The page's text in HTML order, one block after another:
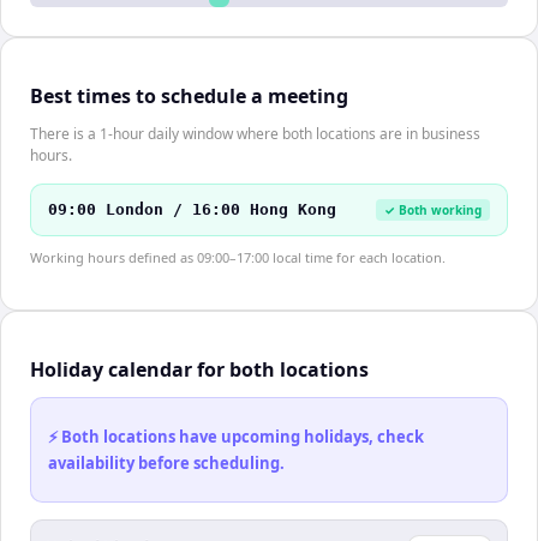
Best times to schedule a meeting
There is a 1-hour daily window where both locations are in business
hours.
09:00 London / 16:00 Hong Kong ✓ Both working
Working hours defined as 09:00–17:00 local time for each location.
Holiday calendar for both locations
⚡ Both locations have upcoming holidays, check
availability before scheduling.